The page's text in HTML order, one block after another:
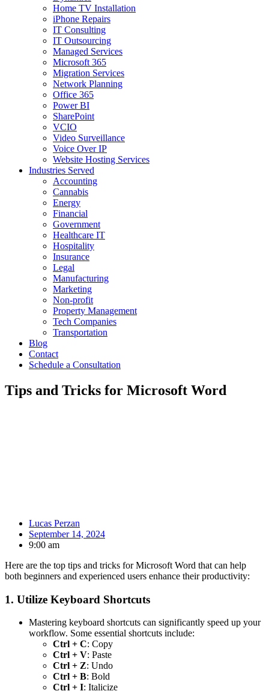
Home TV Installation
iPhone Repairs
IT Consulting
IT Outsourcing
Managed Services
Microsoft 365
Migration Services
Network Planning
Office 365
Power BI
SharePoint
VCIO
Video Surveillance
Voice Over IP
Website Hosting Services
Industries Served
Accounting
Cannabis
Energy
Financial
Government
Healthcare IT
Hospitality
Insurance
Legal
Manufacturing
Marketing
Non-profit
Property Management
Tech Companies
Transportation
Blog
Contact
Schedule a Consultation
Tips and Tricks for Microsoft Word
Lucas Perzan
September 14, 2024
9:00 am
Here are the top tips and tricks for Microsoft Word that can help
both beginners and experienced users enhance their productivity:
1. Utilize Keyboard Shortcuts
Mastering keyboard shortcuts can significantly speed up your
workflow. Some essential shortcuts include:
Ctrl + C: Copy
Ctrl + V: Paste
Ctrl + Z: Undo
Ctrl + B: Bold
Ctrl + I: Italicize